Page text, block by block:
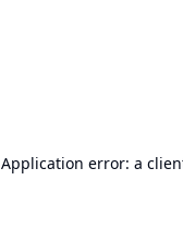
Application error: a